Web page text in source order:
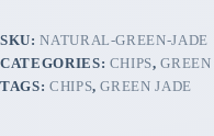
SKU:NATURAL-GREEN-JADE
CATEGORIES: CHIPS,
TAGS: CHIPS,GREEN JADE